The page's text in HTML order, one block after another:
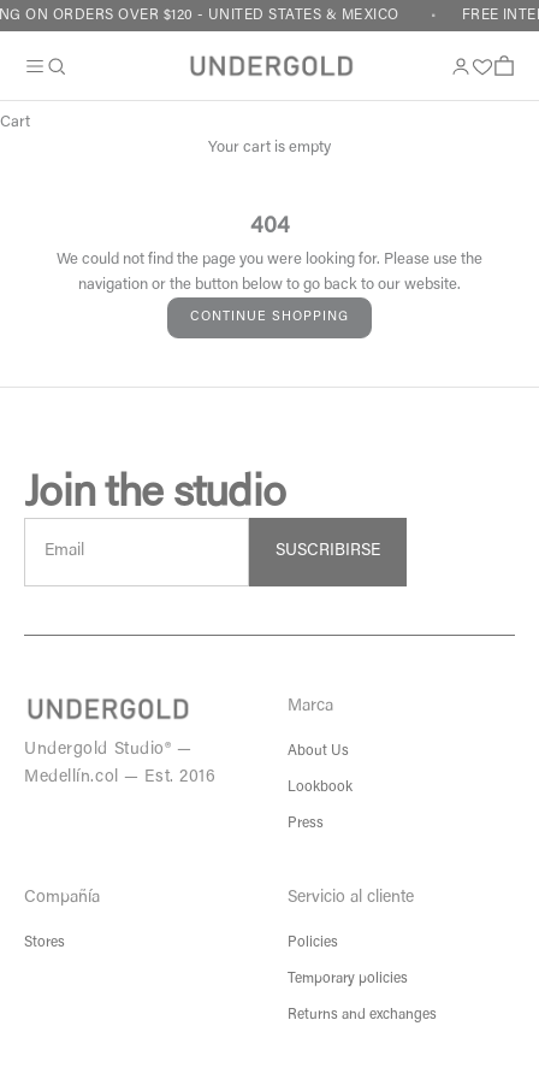
Skip to content
ON ORDERS OVER $120 - UNITED STATES & MEXICO FREE
Cart
Your cart is empty
404
We could not find the page you were looking for. Please use the
navigation or the button below to go back to our website.
CONTINUE SHOPPING
Join the studio
SUSCRIBIRSE
Undergold Studio® —
Medellín.col — Est. 2016
Marca
About Us
Lookbook
Press
Compañía
Stores
Servicio al cliente
Policies
Temporary policies
Returns and exchanges